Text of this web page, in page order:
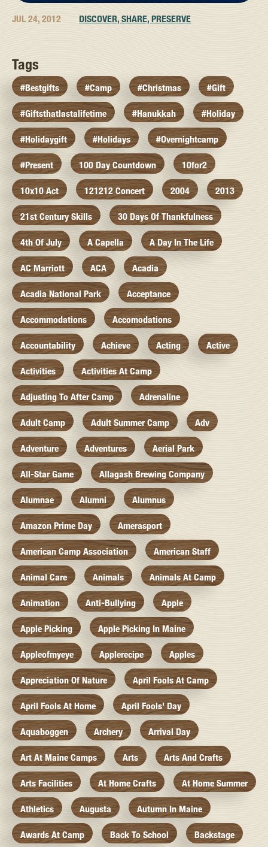
JUL 24, 2012 DISCOVER, SHARE, PRESERVE
Tags
#bestgifts #camp #christmas #gift
#giftsthatlastalifetime #hanukkah #holiday
#holidaygift #holidays #overnightcamp
#present 100 Day Countdown 10for2
10x10 Act 121212 Concert 2004 2013
21st Century Skills 30 Days Of Thankfulness
4th Of July A Capella A Day In The Life
AC Marriott ACA Acadia
Acadia National Park Acceptance
Accommodations Accomodations
Accountability Achieve Acting Active
Activities Activities At Camp
Adjusting To After Camp Adrenaline
Adult Camp Adult Summer Camp Adv
Adventure Adventures Aerial Park
All-Star Game Allagash Brewing Company
Alumnae Alumni Alumnus
Amazon Prime Day Amerasport
American Camp Association American Staff
Animal Care Animals Animals At Camp
Animation Anti-Bullying Apple
Apple Picking Apple Picking In Maine
Appleofmyeye Applerecipe Apples
Appreciation Of Nature April Fools At Camp
April Fools At Home April Fools' Day
Aquaboggen Archery Arrival Day
Art At Maine Camps Arts Arts And Crafts
Arts Facilities At Home Crafts At Home Summer
Athletics Augusta Autumn In Maine
Awards At Camp Back To School Backstage